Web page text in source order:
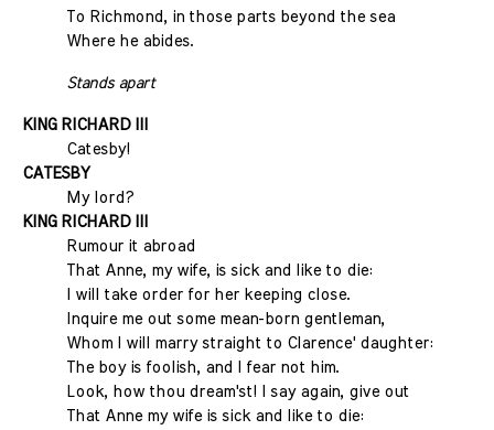
To Richmond, in those parts beyond the sea
Where he abides.
Stands apart
KING RICHARD III
Catesby!
CATESBY
My lord?
KING RICHARD III
Rumour it abroad
That Anne, my wife, is sick and like to die:
I will take order for her keeping close.
Inquire me out some mean-born gentleman,
Whom I will marry straight to Clarence' daughter:
The boy is foolish, and I fear not him.
Look, how thou dream'st! I say again, give out
That Anne my wife is sick and like to die: